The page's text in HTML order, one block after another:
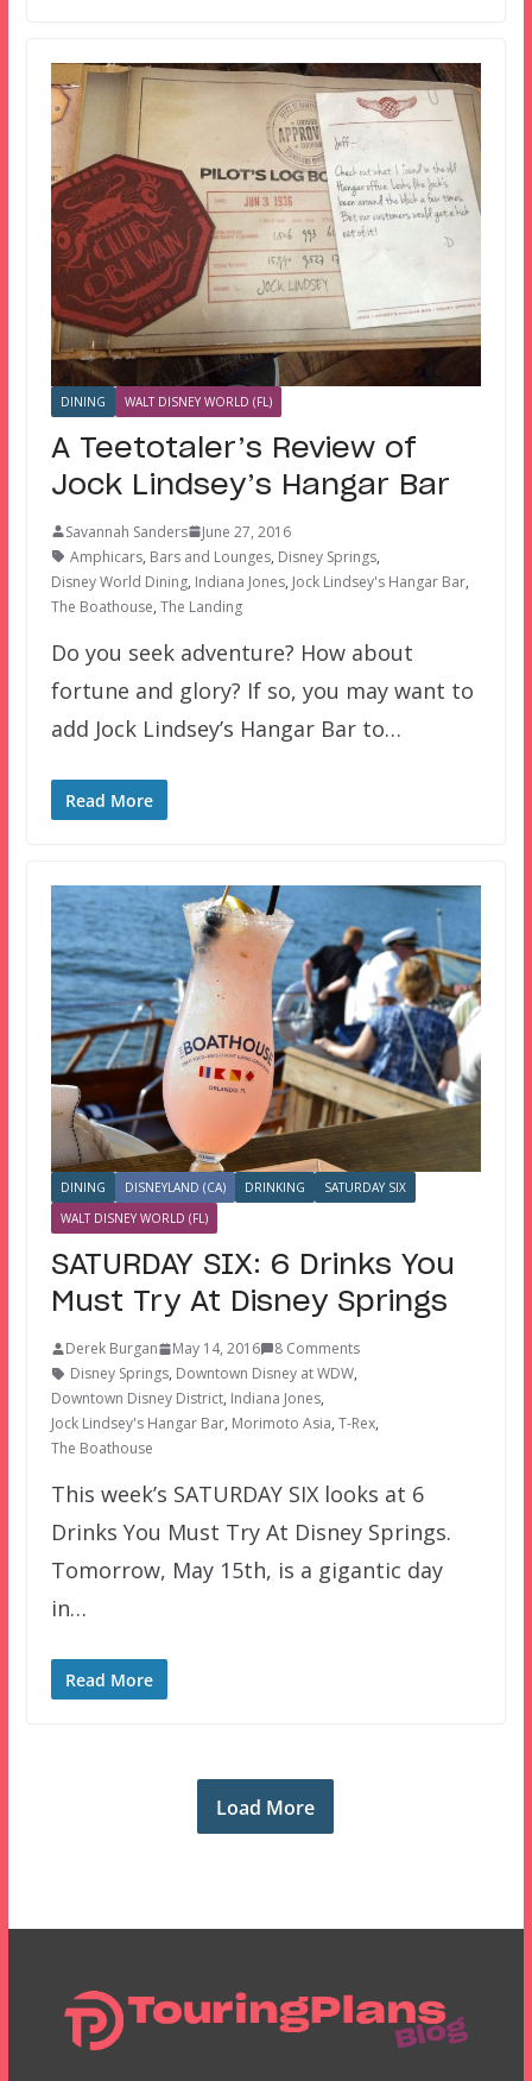
DINING WALT DISNEY WORLD (FL)
A Teetotaler’s Review of
Jock Lindsey’s Hangar Bar
Savannah Sanders
June 27, 2016
Amphicars, Bars and Lounges, Disney Springs,
Disney World Dining, Indiana Jones, Jock Lindsey's Hangar Bar,
The Boathouse, The Landing
Do you seek adventure? How about
fortune and glory? If so, you may want to
add Jock Lindsey’s Hangar Bar to…
Read More
DINING DISNEYLAND (CA) DRINKING
SATURDAY SIX
WALT DISNEY WORLD (FL)
SATURDAY SIX: 6 Drinks You
Must Try At Disney Springs
Derek Burgan May 14, 2016
8 Comments
Disney Springs, Downtown Disney at WDW,
Downtown Disney District, Indiana Jones,
Jock Lindsey's Hangar Bar, Morimoto Asia, T-Rex,
The Boathouse
This week’s SATURDAY SIX looks at 6
Drinks You Must Try At Disney Springs.
Tomorrow, May 15th, is a gigantic day
in…
Read More
Load More